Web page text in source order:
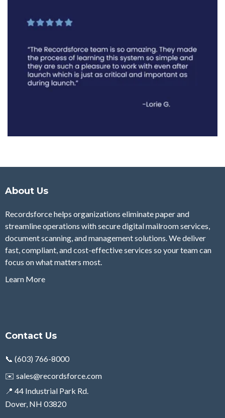
About Us
Recordsforce helps organizations eliminate paper and
streamline operations with secure digital mailroom services,
document scanning, and management solutions. We deliver
fast, compliant, and cost-effective services so your team can
focus on what matters most.
Learn More
Contact Us
📞 (603) 766-8000
✉️ sales@recordsforce.com
📍 44 Industrial Park Rd.
Dover, NH 03820